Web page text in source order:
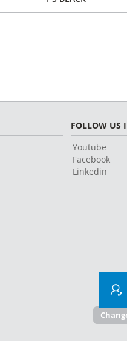
FOLLOW US
Youtube
Facebook
Linkedin